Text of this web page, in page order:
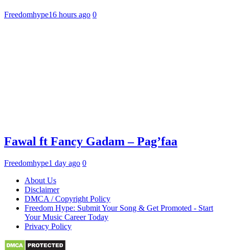
Freedomhype16 hours ago 0
Fawal ft Fancy Gadam – Pag’faa
Freedomhype1 day ago 0
About Us
Disclaimer
DMCA / Copyright Policy
Freedom Hype: Submit Your Song & Get Promoted - Start
Your Music Career Today
Privacy Policy